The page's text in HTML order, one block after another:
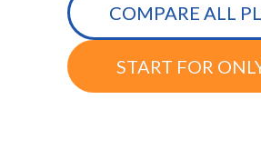
COMPARE ALL
START FOR